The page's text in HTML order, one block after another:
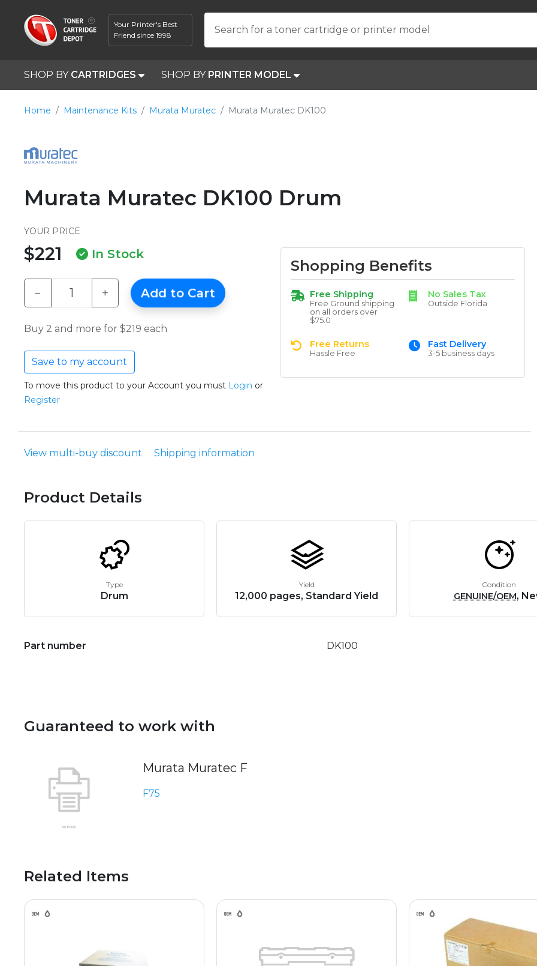
Your Printer's Best
Friend since 1998
Search for a toner cartridge or printer model
SHOP BY CARTRIDGES SHOP BY PRINTER MODEL
Home Maintenance Kits Murata Muratec Murata Muratec DK100
Murata Muratec DK100 Drum
YOUR PRICE
$221 In Stock
− + Add to Cart
Buy 2 and more for $219 each
Save to my account
To move this product to your Account you must Login or
Register
Shopping Benefits
Free Shipping
Free Ground shipping
on all orders over
$75.0
No Sales Tax
Outside Florida
Free Returns
Hassle Free
Fast Delivery
3-5 business days
View multi-buy discount Shipping information
Product Details
Type
Drum
Yield
12,000 pages, Standard Yield
Condition
GENUINE/OEM,
Part number DK100
Guaranteed to work with
Murata Muratec F
F75
Related Items